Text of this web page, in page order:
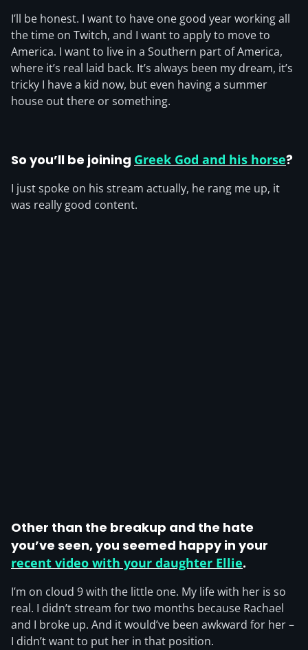
I’ll be honest. I want to have one good year working all
the time on Twitch, and I want to apply to move to
America. I want to live in a Southern part of America,
where it’s real laid back. It’s always been my dream, it’s
tricky I have a kid now, but even having a summer
house out there or something.
So you’ll be joining Greek God and his horse?
I just spoke on his stream actually, he rang me up, it
was really good content.
Other than the breakup and the hate
you’ve seen, you seemed happy in your
recent video with your daughter Ellie.
I’m on cloud 9 with the little one. My life with her is so
real. I didn’t stream for two months because Rachael
and I broke up. And it would’ve been awkward for her –
I didn’t want to put her in that position.